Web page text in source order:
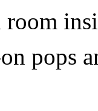
pops